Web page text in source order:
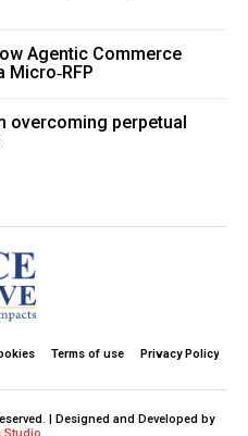
Agentic Commerce
Micro‑RFP
overcoming perpetual
Terms of use Privacy Policy
| Designed and Developed by